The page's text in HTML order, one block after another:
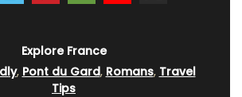
Explore France
, Pont du Gard, Romans, Travel
Tips